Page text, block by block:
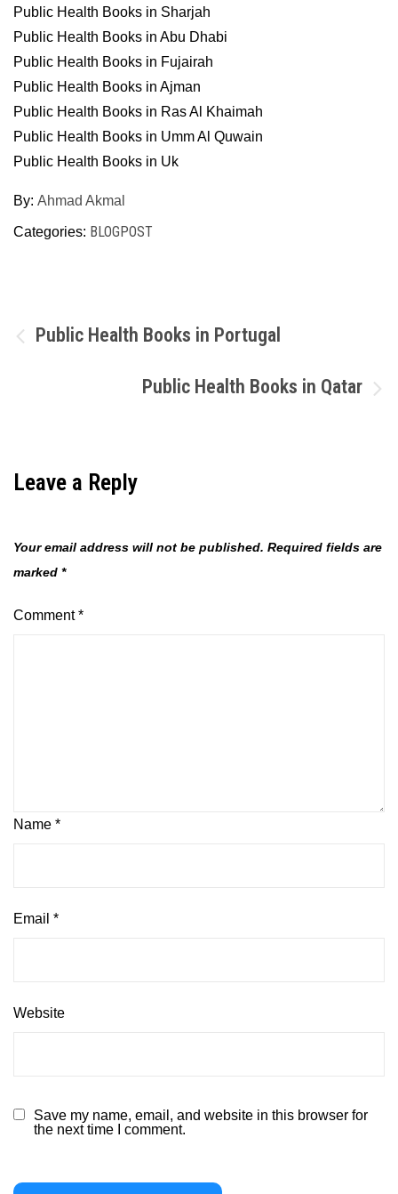
Public Health Books in Sharjah
Public Health Books in Abu Dhabi
Public Health Books in Fujairah
Public Health Books in Ajman
Public Health Books in Ras Al Khaimah
Public Health Books in Umm Al Quwain
Public Health Books in Uk
By: Ahmad Akmal
Categories: BLOGPOST
Post
navigation
Public Health Books in Portugal
Public Health Books in Qatar
Leave a Reply
Your email address will not be published. Required fields are
marked *
Comment*
Name *
Email *
Website
Save my name, email, and website in this browser for
the next time I comment.